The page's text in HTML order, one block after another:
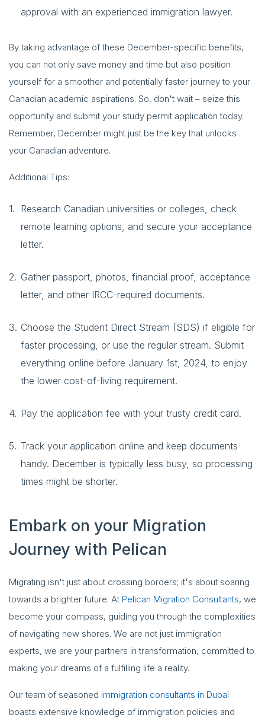
approval with an experienced immigration lawyer.
By taking advantage of these December-specific benefits,
you can not only save money and time but also position
yourself for a smoother and potentially faster journey to your
Canadian academic aspirations. So, don't wait – seize this
opportunity and submit your study permit application today.
Remember, December might just be the key that unlocks
your Canadian adventure.
Additional Tips:
Research Canadian universities or colleges, check
remote learning options, and secure your acceptance
letter.
Gather passport, photos, financial proof, acceptance
letter, and other IRCC-required documents.
Choose the Student Direct Stream (SDS) if eligible for
faster processing, or use the regular stream. Submit
everything online before January 1st, 2024, to enjoy
the lower cost-of-living requirement.
Pay the application fee with your trusty credit card.
Track your application online and keep documents
handy. December is typically less busy, so processing
times might be shorter.
Embark on your Migration
Journey with Pelican
Migrating isn't just about crossing borders; it's about soaring
towards a brighter future. At Pelican Migration Consultants, we
become your compass, guiding you through the complexities
of navigating new shores. We are not just immigration
experts, we are your partners in transformation, committed to
making your dreams of a fulfilling life a reality.
Our team of seasoned immigration consultants in Dubai
boasts extensive knowledge of immigration policies and